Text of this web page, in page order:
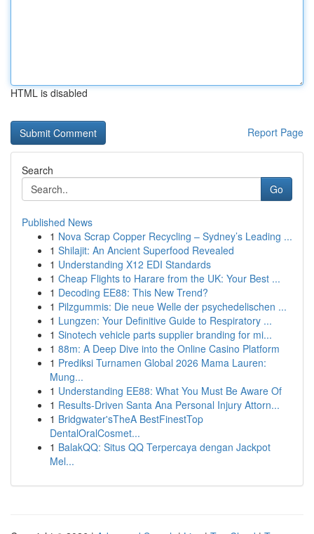
HTML is disabled
Report Page
Search
Go
Published News
1 Nova Scrap Copper Recycling – Sydney’s Leading ...
1 Shilajit: An Ancient Superfood Revealed
1 Understanding X12 EDI Standards
1 Cheap Flights to Harare from the UK: Your Best ...
1 Decoding EE88: This New Trend?
1 Pilzgummis: Die neue Welle der psychedelischen ...
1 Lungzen: Your Definitive Guide to Respiratory ...
1 Sinotech vehicle parts supplier branding for mi...
1 88m: A Deep Dive into the Online Casino Platform
1 Prediksi Turnamen Global 2026 Mama Lauren:
Mung...
1 Understanding EE88: What You Must Be Aware Of
1 Results-Driven Santa Ana Personal Injury Attorn...
1 Bridgwater'sTheA BestFinestTop
DentalOralCosmet...
1 BalakQQ: Situs QQ Terpercaya dengan Jackpot
Mel...